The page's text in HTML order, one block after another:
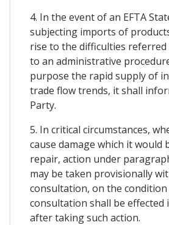
4. In the event of an EFTA
subjecting imports of
rise to the difficulties
to an administrative
purpose the rapid supply of
trade flow trends, it shall
Party.
5. In critical circumstances,
cause damage which it would
repair, action under
may be taken provisionally
consultation, on the
consultation shall be effected
after taking such action.